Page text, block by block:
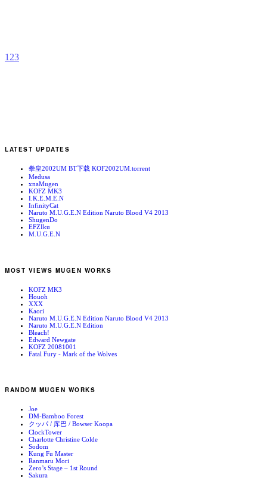
1 23
LATEST UPDATES
拳皇2002UM BT下载 KOF2002UM.torrent
Medusa
xnaMugen
KOFZ MK3
I.K.E.M.E.N
InfinityCat
Naruto M.U.G.E.N Edition Naruto Blood V4 2013
ShugenDo
EFZIku
M.U.G.E.N
MOST VIEWS MUGEN WORKS
KOFZ MK3
Houoh
XXX
Kaori
Naruto M.U.G.E.N Edition Naruto Blood V4 2013
Naruto M.U.G.E.N Edition
Bleach!
Edward Newgate
KOFZ 20081001
Fatal Fury - Mark of the Wolves
RANDOM MUGEN WORKS
Joe
DM-Bamboo Forest
クッパ / 库巴 / Bowser Koopa
ClockTower
Charlotte Christine Colde
Sodom
Kung Fu Master
Ranmaru Mori
Zero’s Stage – 1st Round
Sakura